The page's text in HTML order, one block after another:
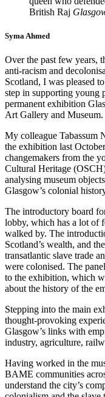
British Raj
Syma Ahmed
Over the past few years,
anti-racism and
Scotland, I was pleased
step in supporting young
permanent exhibition
Art Gallery and Museum.
My colleague Tabassum
the exhibition last
changemakers from the
Cultural Heritage
analysing museum
Glasgow’s colonial
The introductory board
lobby, which has a lot of
walked by. The
Scotland’s wealth, and
transatlantic slave trade
were colonised. The
to the exhibition, which
about the history of the
Stepping into the main
thought-provoking
Glasgow’s links with
industry, agriculture,
Having worked in the
BAME communities
understand the city’s